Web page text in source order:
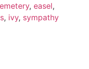
, easel,
, ivy, sympathy